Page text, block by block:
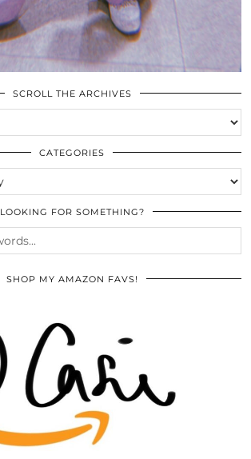
SCROLL THE ARCHIVES
CATEGORIES
LOOKING FOR SOMETHING?
SHOP MY AMAZON FAVS!